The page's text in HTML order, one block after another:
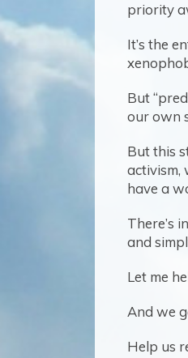
priority
It’s the
But
our own
But this
activism,
have a
There’s
and
Let me
And we
Help us